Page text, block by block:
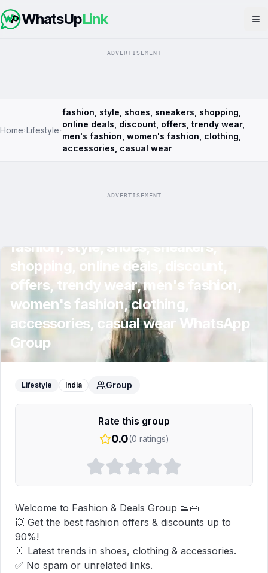
WhatsUpLink
ADVERTISEMENT
Home Lifestyle
fashion, style, shoes, sneakers, shopping,
online deals, discount, offers, trendy wear,
men's fashion, women's fashion, clothing,
accessories, casual wear
ADVERTISEMENT
fashion, style, shoes, sneakers,
shopping, online deals, discount,
offers, trendy wear, men's fashion,
women's fashion, clothing,
accessories, casual wear WhatsApp
Group
Lifestyle India Group
Rate this group
0.0(0 ratings)
Welcome to Fashion & Deals Group 👟👜
💥 Get the best fashion offers & discounts up to
90%!
🧥 Latest trends in shoes, clothing & accessories.
✅ No spam or unrelated links.